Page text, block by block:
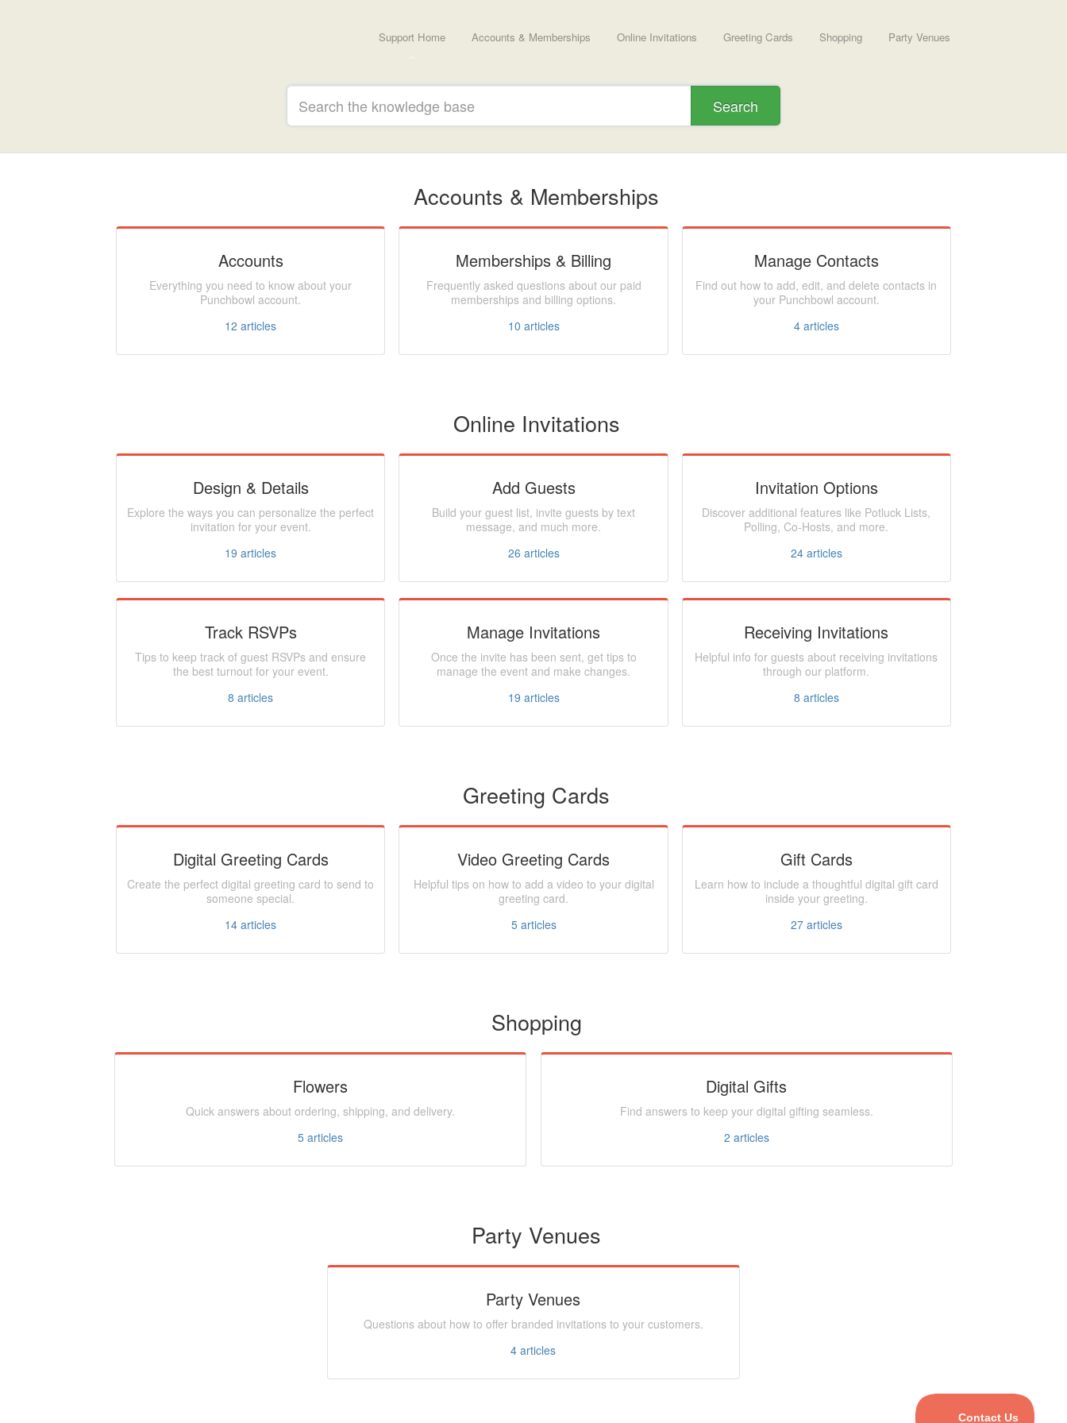
Support Home Accounts & Memberships Online Invitations Greeting Cards Shopping Party Venues
Search
Accounts & Memberships
Accounts
Everything you need to know about your
Punchbowl account.
12 articles
Memberships & Billing
Frequently asked questions about our paid
memberships and billing options.
10 articles
Manage Contacts
Find out how to add, edit, and delete contacts in
your Punchbowl account.
4articles
Online Invitations
Design & Details
Explore the ways you can personalize the perfect
invitation for your event.
19 articles
Add Guests
Build your guest list, invite guests by text
message, and much more.
26 articles
Invitation Options
Discover additional features like Potluck Lists,
Polling, Co-Hosts, and more.
24articles
Track RSVPs
Tips to keep track of guest RSVPs and ensure
the best turnout for your event.
8 articles
Manage Invitations
Once the invite has been sent, get tips to
manage the event and make changes.
19 articles
Receiving Invitations
Helpful info for guests about receiving invitations
through our platform.
8 articles
Greeting Cards
Digital Greeting Cards
Create the perfect digital greeting card to send to
someone special.
14 articles
Video Greeting Cards
Helpful tips on how to add a video to your digital
greeting card.
5articles
Gift Cards
Learn how to include a thoughtful digital gift card
inside your greeting.
27articles
Shopping
Flowers
Quick answers about ordering, shipping, and delivery.
5 articles
Digital Gifts
Find answers to keep your digital gifting seamless.
2 articles
Party Venues
Party Venues
Questions about how to offer branded invitations to your customers.
4 articles